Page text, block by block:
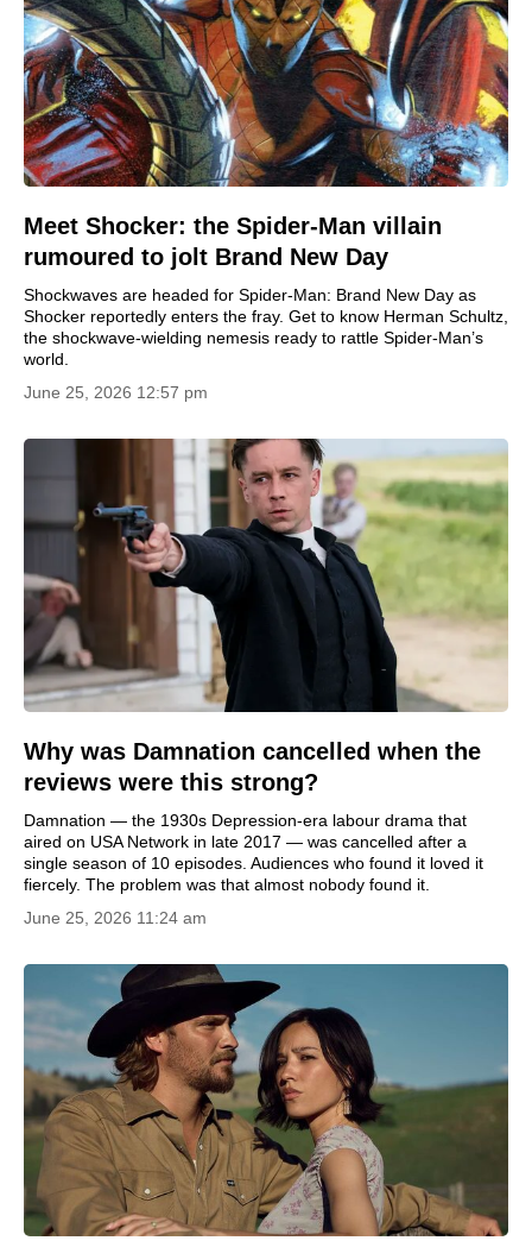
Meet Shocker: the Spider-Man villain
rumoured to jolt Brand New Day
Shockwaves are headed for Spider-Man: Brand New Day as
Shocker reportedly enters the fray. Get to know Herman Schultz,
the shockwave-wielding nemesis ready to rattle Spider-Man’s
world.
June 25, 2026 12:57 pm
Why was Damnation cancelled when the
reviews were this strong?
Damnation — the 1930s Depression-era labour drama that
aired on USA Network in late 2017 — was cancelled after a
single season of 10 episodes. Audiences who found it loved it
fiercely. The problem was that almost nobody found it.
June 25, 2026 11:24 am